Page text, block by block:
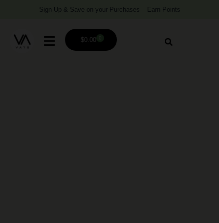
Sign Up & Save on your Purchases – Earn Points
$0.00